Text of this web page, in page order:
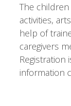
The
activities,
help of
caregivers
Registration
information